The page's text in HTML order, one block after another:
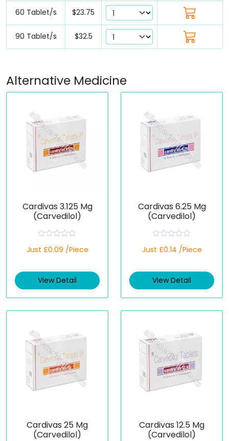
60 Tablet/s $23.75
90 Tablet/s $32.5
Alternative Medicine
Cardivas 3.125 Mg
(Carvedilol)
a
d
0
t
Just £0.09 /Piece
View Detail
Cardivas 6.25 Mg
(Carvedilol)
a
d
0
t
Just £0.14 /Piece
View Detail
Cardivas 25 Mg
(Carvedilol)
Cardivas 12.5 Mg
(Carvedilol)